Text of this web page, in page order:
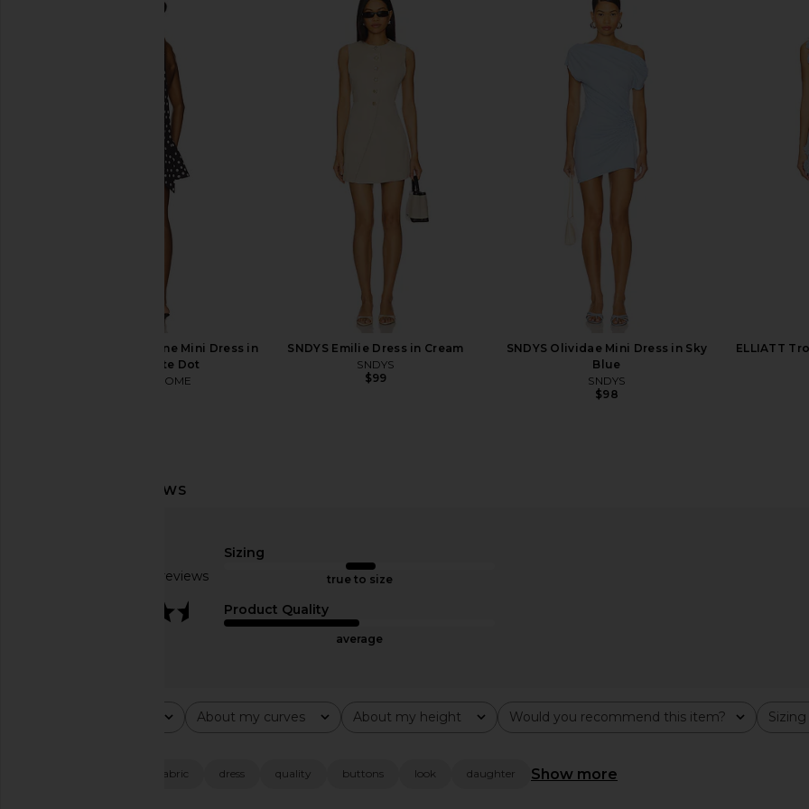
MORE TO COME Randi Mini Skirt Set
in Baby Blue
MORE TO COME
MORE TO COME Malia Mini Dress in
Baby Pink
MORE TO COME
MORE TO
MORE TO COME Brienne Mini Dress in
Black & White Dot
MORE TO COME
SNDYS Emilie Dress in Cream
SNDYS
$99
SNDYS Olividae Mini Dress in Sky
Blue
SNDYS
$98
ELLIATT
Based on 35 reviews
Sizing
true to size
Product Quality
average
About my curves
All About my height
All Would you recommend this item?
All Sizing
All
fabric dress quality buttons look daughter Show more